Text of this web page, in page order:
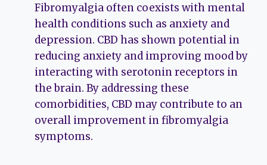
Fibromyalgia often coexists with mental
health conditions such as anxiety and
depression. CBD has shown potential in
reducing anxiety and improving mood by
interacting with serotonin receptors in
the brain. By addressing these
comorbidities, CBD may contribute to an
overall improvement in fibromyalgia
symptoms.